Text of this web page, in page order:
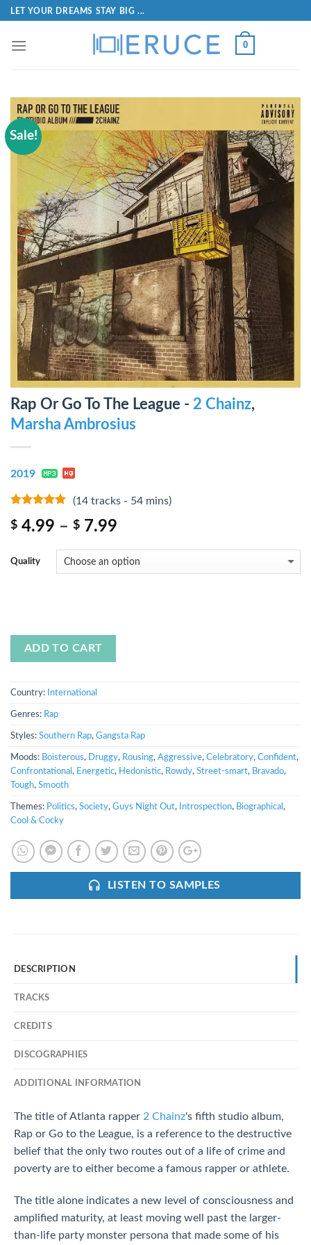
LET YOUR DREAMS STAY BIG ...
0
Sale!
Rap Or Go To The League - 2 Chainz,
Marsha Ambrosius
2019
(14 tracks - 54 mins)
$ 4.99 – $ 7.99
Quality
ADD TO CART
Country: International
Genres: Rap
Styles: Southern Rap, Gangsta Rap
Moods: Boisterous, Druggy, Rousing, Aggressive, Celebratory, Confident,
Confrontational , Energetic, Hedonistic, Rowdy, Street-smart, Bravado,
Tough, Smooth
Themes: Politics, Society, Guys Night Out, Introspection, Biographical ,
Cool & Cocky
LISTEN TO SAMPLES
DESCRIPTION
TRACKS
CREDITS
DISCOGRAPHIES
ADDITIONAL INFORMATION
The title of Atlanta rapper 2 Chainz's fifth studio album,
Rap or Go to the League, is a reference to the destructive
belief that the only two routes out of a life of crime and
poverty are to either become a famous rapper or athlete.
The title alone indicates a new level of consciousness and
amplified maturity, at least moving well past the larger-
than-life party monster persona that made some of his